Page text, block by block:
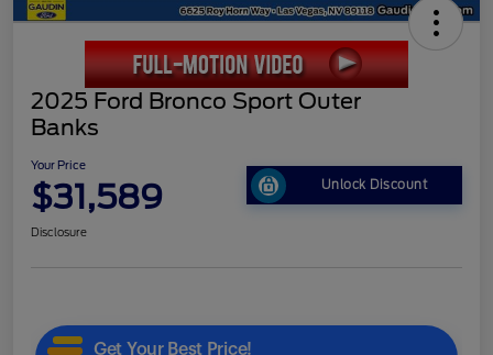
2025 Ford Bronco Sport Outer
Banks
Your Price
$31,589 Unlock Discount
Disclosure